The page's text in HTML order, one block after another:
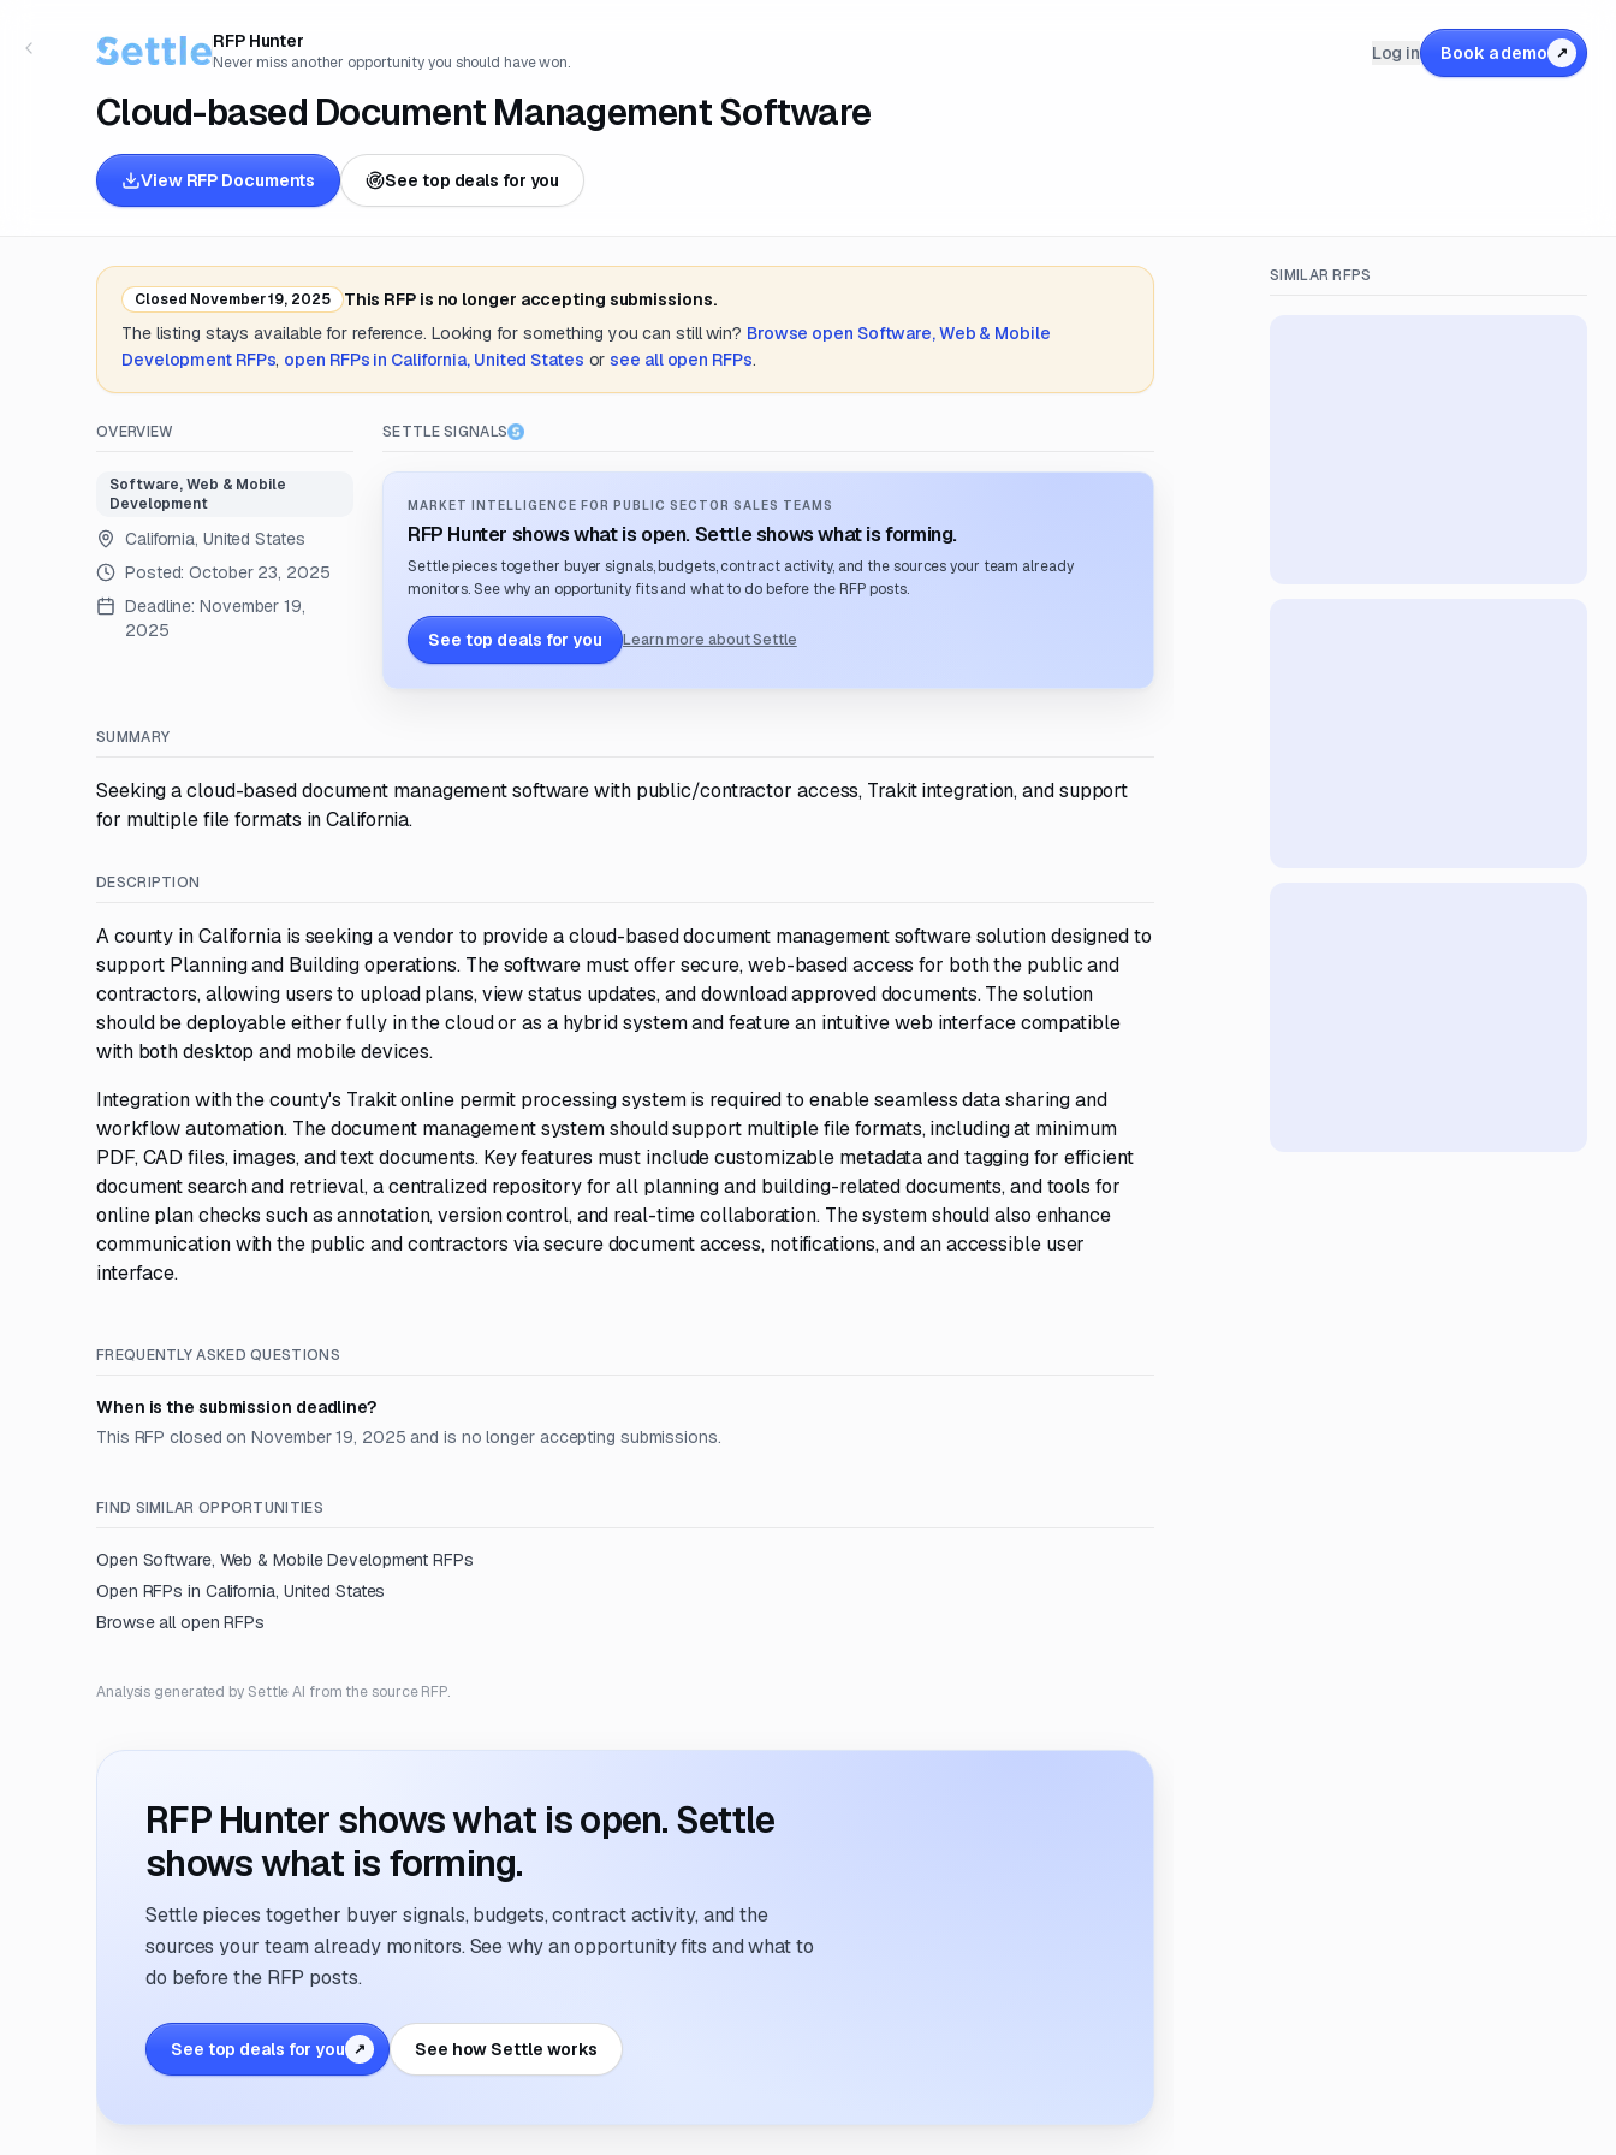
RFP Hunter
Never miss another opportunity you should have won.
Cloud-based Document Management Software
View RFP Documents See top deals for you
Log in Book a demo ↗
Closed November 19, 2025
This RFP is no longer accepting submissions.
The listing stays available for reference. Looking for something you can still win? Browse open Software, Web & Mobile
DevelopmentRFPs, open RFPs in California, United States or see all open RFPs.
OVERVIEW
Software, Web & Mobile
Development
California, United States
Posted:October 23, 2025
Deadline: November 19,
2025
SETTLE SIGNALS
MARKET INTELLIGENCE FOR PUBLIC SECTOR SALES TEAMS
RFP Hunter shows what is open. Settle shows what is forming.
Settle pieces together buyer signals, budgets, contract activity, and the sources your team already
monitors. See why an opportunity fits and what to do before the RFP posts.
See top deals for you Learn more about Settle
SUMMARY
Seeking a cloud-based document management software with public/contractor access, Trakit integration, and support
for multiple file formats in California.
DESCRIPTION
A county in California is seeking a vendor to provide a cloud-based document management software solution designed to
support Planning and Building operations. The software must offer secure, web-based access for both the public and
contractors, allowing users to upload plans, view status updates, and download approved documents. The solution
should be deployable either fully in the cloud or as a hybrid system and feature an intuitive web interface compatible
with both desktop and mobile devices.
Integration with the county's Trakit online permit processing system is required to enable seamless data sharing and
workflow automation. The document management system should support multiple file formats, including at minimum
PDF, CAD files, images, and text documents. Key features must include customizable metadata and tagging for efficient
document search and retrieval, a centralized repository for all planning and building-related documents, and tools for
online plan checks such as annotation, version control, and real-time collaboration. The system should also enhance
communication with the public and contractors via secure document access, notifications, and an accessible user
interface.
FREQUENTLY ASKED QUESTIONS
When is the submission deadline?
This RFP closed on November 19, 2025 and is no longer accepting submissions.
FIND SIMILAR OPPORTUNITIES
Open Software, Web & Mobile Development RFPs
Open RFPs in California, United States
Browse all open RFPs
Analysis generated by Settle AI from the source RFP.
RFP Hunter shows what is open. Settle
shows what is forming.
Settle pieces together buyer signals, budgets, contract activity, and the
sources your team already monitors. See why an opportunity fits and what to
do before the RFP posts.
See top deals for you ↗ See how Settle works
SIMILAR RFPS